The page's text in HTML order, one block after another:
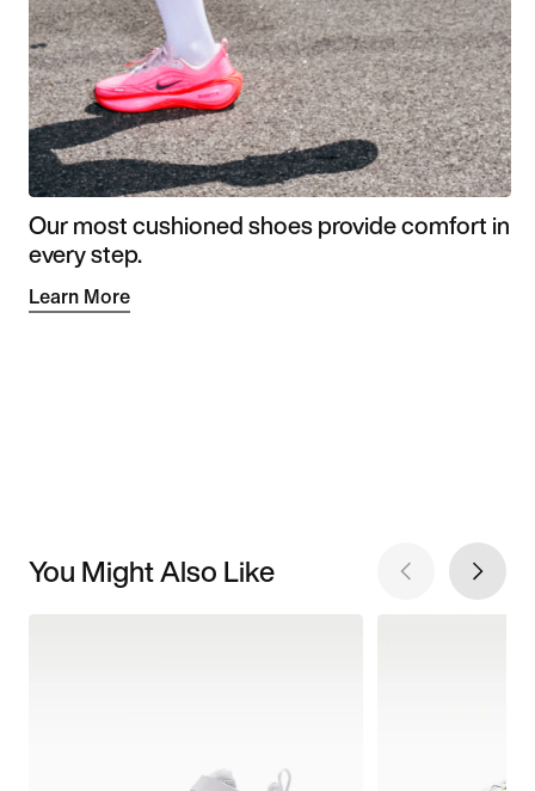
Our most cushioned shoes provide comfort in
every step.
Learn More
You Might Also Like